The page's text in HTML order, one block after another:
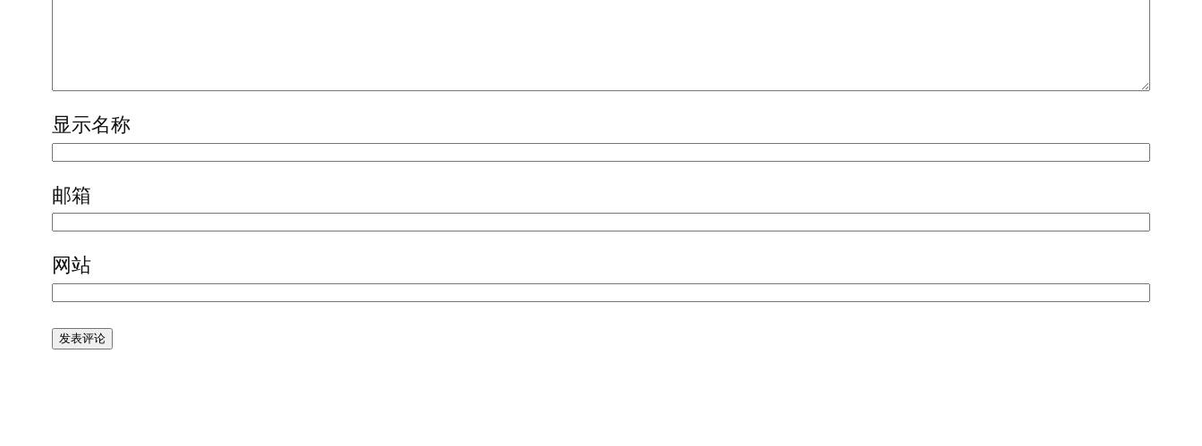
显示名称
邮箱
网站